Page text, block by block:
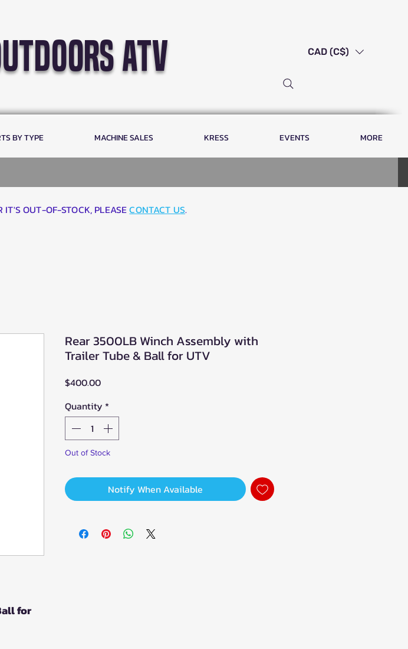
atv CAD (C$)
BY TYPE MACHINE SALES KRESS EVENTS MORE
IT'S OUT-OF-STOCK, PLEASECONTACT US.
for
Rear 3500LB Winch Assembly with
Trailer Tube & Ball for UTV
$400.00Price
Quantity *
Out of Stock
Notify When Available